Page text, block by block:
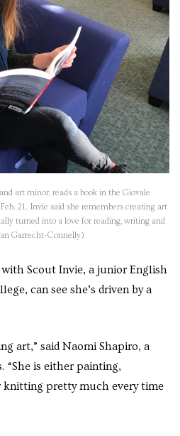
art minor, reads a book in the Giovale
21. Invie said she remembers creating art
turned into a love for reading, writing and
Garrecht-Connelly)
Scout Invie, a junior English
can see she’s driven by a
art,” said Naomi Shapiro, a
“She is either painting,
pretty much every time